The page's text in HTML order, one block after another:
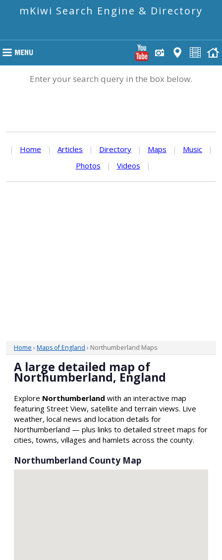
mKiwi Search Engine & Directory
Enter your search query in the box below.
| Home | Articles | Directory | Maps | Music
|
Photos
| Videos |
Home › Maps of England › Northumberland Maps
A large detailed map of
Northumberland, England
Explore Northumberland with an interactive map
featuring Street View, satellite and terrain views. Live
weather, local news and location details for
Northumberland — plus links to detailed street maps for
cities, towns, villages and hamlets across the county.
Northumberland County Map